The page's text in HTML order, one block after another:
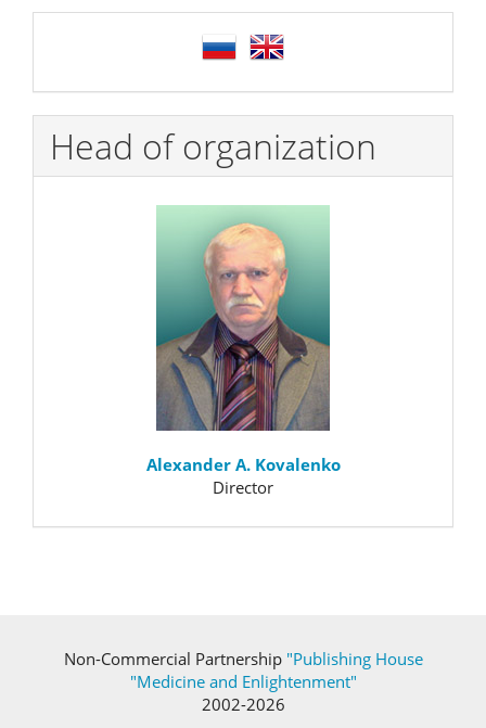
Head of organization
Alexander A. Kovalenko
Director
Non-Commercial Partnership "Publishing House
"Medicine and Enlightenment"
2002-2026